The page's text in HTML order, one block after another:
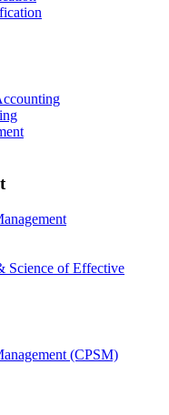
Science of Effective
(CPSM)